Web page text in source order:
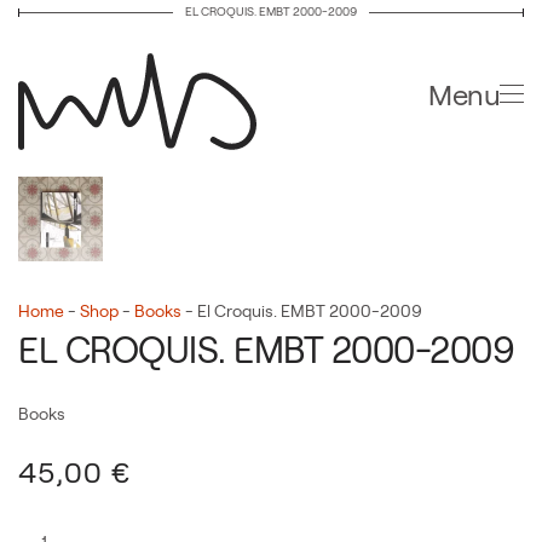
Skip to main content
EL CROQUIS. EMBT 2000-2009
Menu
Home- Shop- Books - El Croquis. EMBT 2000-2009
EL CROQUIS. EMBT 2000-2009
Books
45,00 €